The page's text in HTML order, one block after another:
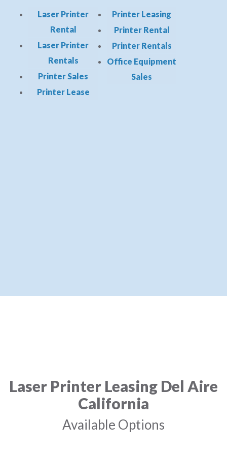
Laser Printer
Rental
Laser Printer
Rentals
Printer Sales
Printer Lease
Printer Leasing
Printer Rental
Printer Rentals
Office Equipment
Sales
Laser Printer Leasing Del Aire
California
Available Options